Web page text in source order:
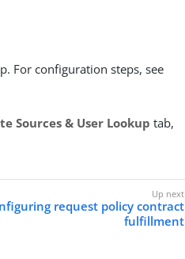
For configuration steps, see
Sources & User Lookup tab,
request policy contract
fulfillment